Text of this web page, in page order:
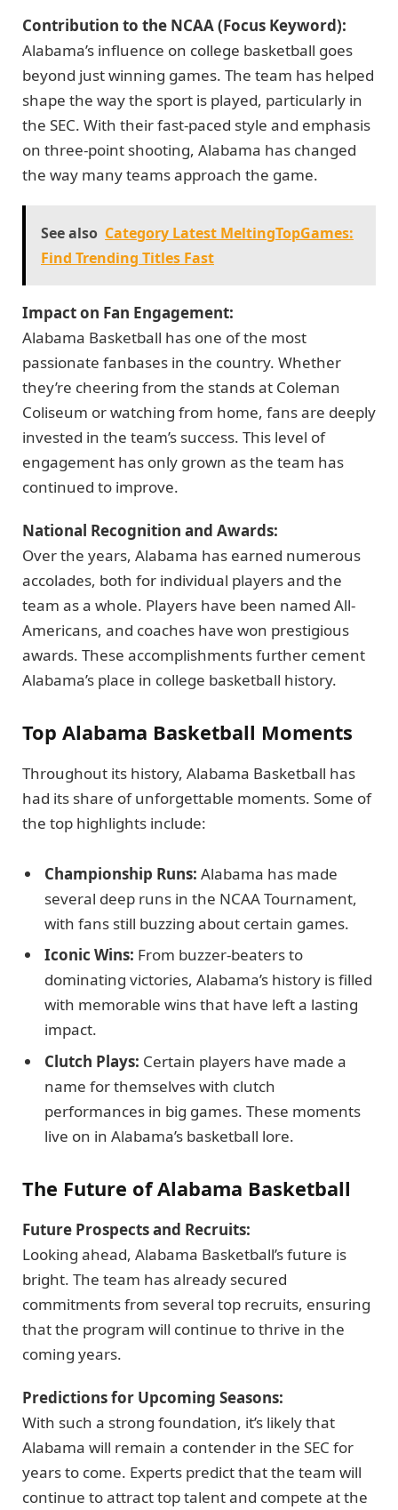
Contribution to the NCAA (Focus Keyword):
Alabama’s influence on college basketball goes
beyond just winning games. The team has helped
shape the way the sport is played, particularly in
the SEC. With their fast-paced style and emphasis
on three-point shooting, Alabama has changed
the way many teams approach the game.
See also Category Latest MeltingTopGames:
Find Trending Titles Fast
Impact on Fan Engagement:
Alabama Basketball has one of the most
passionate fanbases in the country. Whether
they’re cheering from the stands at Coleman
Coliseum or watching from home, fans are deeply
invested in the team’s success. This level of
engagement has only grown as the team has
continued to improve.
National Recognition and Awards:
Over the years, Alabama has earned numerous
accolades, both for individual players and the
team as a whole. Players have been named All-
Americans, and coaches have won prestigious
awards. These accomplishments further cement
Alabama’s place in college basketball history.
Top Alabama Basketball Moments
Throughout its history, Alabama Basketball has
had its share of unforgettable moments. Some of
the top highlights include:
Championship Runs: Alabama has made
several deep runs in the NCAA Tournament,
with fans still buzzing about certain games.
Iconic Wins: From buzzer-beaters to
dominating victories, Alabama’s history is filled
with memorable wins that have left a lasting
impact.
Clutch Plays: Certain players have made a
name for themselves with clutch
performances in big games. These moments
live on in Alabama’s basketball lore.
The Future of Alabama Basketball
Future Prospects and Recruits:
Looking ahead, Alabama Basketball’s future is
bright. The team has already secured
commitments from several top recruits, ensuring
that the program will continue to thrive in the
coming years.
Predictions for Upcoming Seasons:
With such a strong foundation, it’s likely that
Alabama will remain a contender in the SEC for
years to come. Experts predict that the team will
continue to attract top talent and compete at the